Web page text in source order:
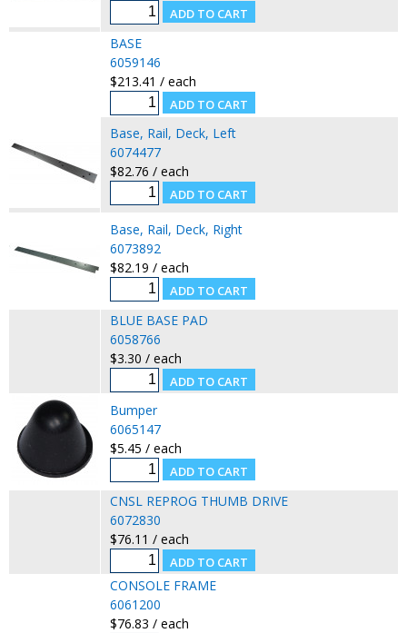
BASE
6059146
$213.41 / each
Base, Rail, Deck, Left
6074477
$82.76 / each
Base, Rail, Deck, Right
6073892
$82.19 / each
BLUE BASE PAD
6058766
$3.30 / each
Bumper
6065147
$5.45 / each
CNSL REPROG THUMB DRIVE
6072830
$76.11 / each
CONSOLE FRAME
6061200
$76.83 / each